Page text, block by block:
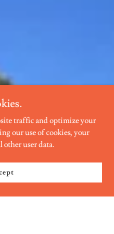
traffic and optimize your
our use of cookies, your
other user data.